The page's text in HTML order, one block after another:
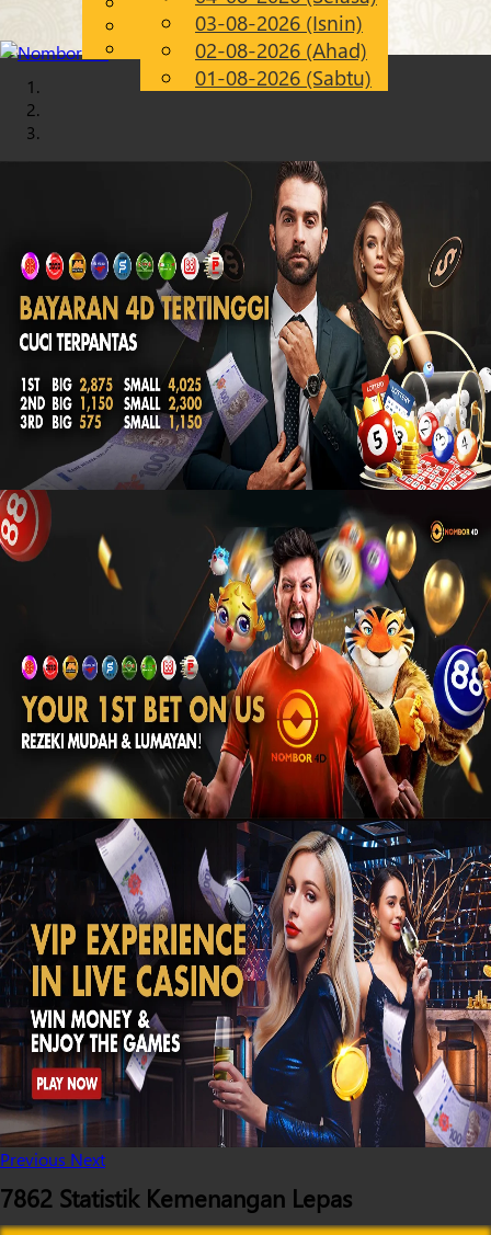
MS
Chinese
Malay
03-08-2026 (Isnin)
02-08-2026 (Ahad)
01-08-2026 (Sabtu)
Previous Next
7862 Statistik Kemenangan Lepas